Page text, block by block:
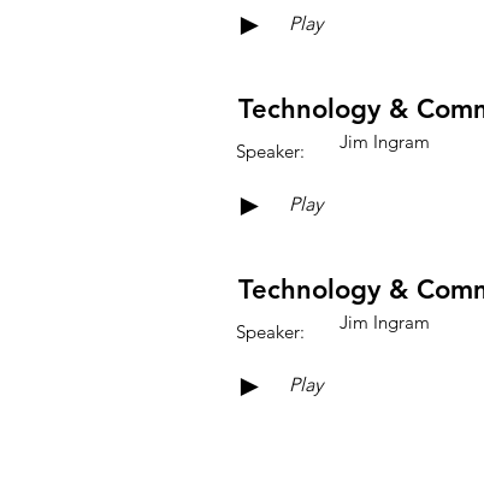
► Play
Jim Ingram
Speaker:
Technology &
► Play
Jim Ingram
Speaker:
Technology &
► Play